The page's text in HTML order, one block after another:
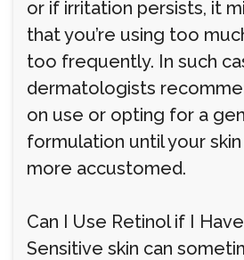
or if irritation persists, it
that you’re using too
too frequently. In such
dermatologists
on use or opting for a
formulation until your
more accustomed.
Can I Use Retinol if I
Sensitive skin can